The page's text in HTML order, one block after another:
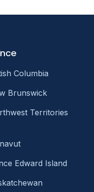
Columbia
Brunswick
Territories
Edward Island